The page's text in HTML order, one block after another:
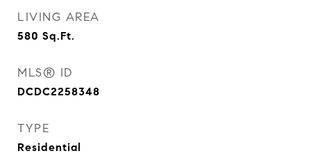
LIVING AREA
580 Sq.Ft.
MLS® ID
DCDC2258348
TYPE
Residential